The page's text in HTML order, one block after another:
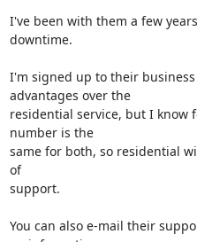
I've been with them a few
downtime.
I'm signed up to their
advantages over the
residential service, but I know
number is the
same for both, so residential
of
support.
You can also e-mail their